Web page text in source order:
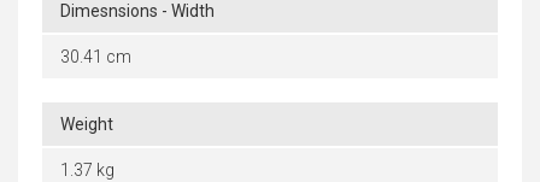
Dimesnsions - Width
30.41 cm
Weight
1.37 kg